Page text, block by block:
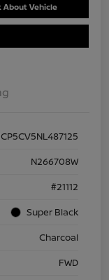
About Vehicle
N266708W
#21112
Super Black
Charcoal
FWD